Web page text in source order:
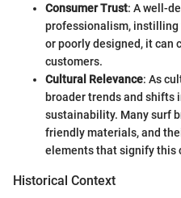
Consumer Trust: A well-
professionalism, instilling
or poorly designed, it can
customers.
Cultural Relevance: As
broader trends and shifts
sustainability. Many surf
friendly materials, and
elements that signify this
Historical Context